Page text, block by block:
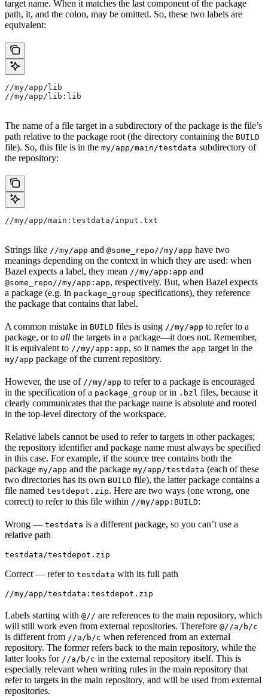
target name. When it matches the last component of the package
path, it, and the colon, may be omitted. So, these two labels are
equivalent:
//my/app/lib
//my/app/lib:lib
The name of a file target in a subdirectory of the package is the file’s
path relative to the package root (the directory containing the BUILD
file). So, this file is in the my/app/main/testdata subdirectory of
the repository:
//my/app/main:testdata/input.txt
Strings like //my/app and @some_repo//my/app have two
meanings depending on the context in which they are used: when
Bazel expects a label, they mean //my/app:app and
@some_repo//my/app:app, respectively. But, when Bazel expects
a package (e.g. in package_group specifications), they reference
the package that contains that label.
A common mistake in BUILD files is using //my/app to refer to a
package, or to all the targets in a package—it does not. Remember,
it is equivalent to //my/app:app, so it names the app target in the
my/app package of the current repository.
However, the use of //my/app to refer to a package is encouraged
in the specification of a package_group or in .bzl files, because it
clearly communicates that the package name is absolute and rooted
in the top-level directory of the workspace.
Relative labels cannot be used to refer to targets in other packages;
the repository identifier and package name must always be specified
in this case. For example, if the source tree contains both the
package my/app and the package my/app/testdata (each of these
two directories has its own BUILD file), the latter package contains a
file named testdepot.zip. Here are two ways (one wrong, one
correct) to refer to this file within //my/app:BUILD:
Wrong — testdata is a different package, so you can’t use a
relative path
testdata/testdepot.zip
Correct — refer to testdata with its full path
//my/app/testdata:testdepot.zip
Labels starting with @// are references to the main repository, which
will still work even from external repositories. Therefore @//a/b/c
is different from //a/b/c when referenced from an external
repository. The former refers back to the main repository, while the
latter looks for //a/b/c in the external repository itself. This is
especially relevant when writing rules in the main repository that
refer to targets in the main repository, and will be used from external
repositories.